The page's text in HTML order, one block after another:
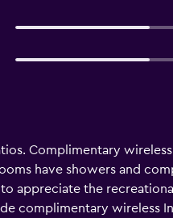
Complimentary
have showers and
appreciate the
complimentary wireless